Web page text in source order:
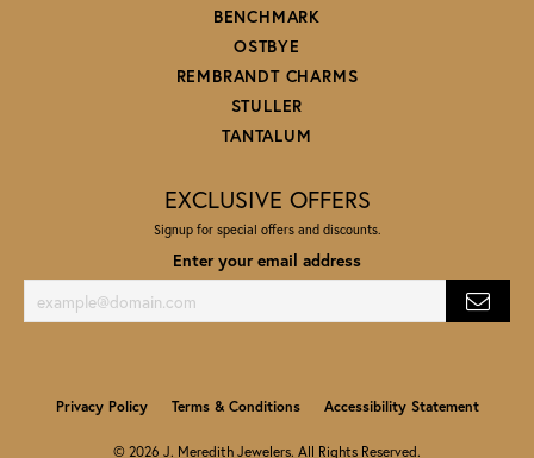
BENCHMARK
OSTBYE
REMBRANDT CHARMS
STULLER
TANTALUM
EXCLUSIVE OFFERS
Signup for special offers and discounts.
Enter your email address
Privacy Policy Terms & Conditions Accessibility Statement
© 2026 J. Meredith Jewelers. All Rights Reserved.